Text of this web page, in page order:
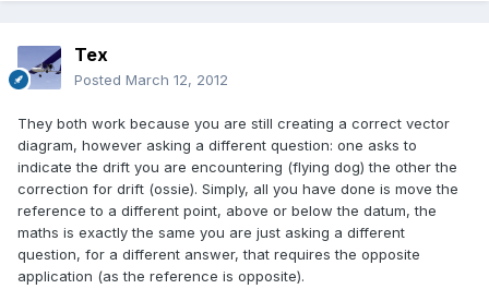
Tex
Posted March 12, 2012
They both work because you are still creating a correct vector
diagram, however asking a different question: one asks to
indicate the drift you are encountering (flying dog) the other the
correction for drift (ossie). Simply, all you have done is move the
reference to a different point, above or below the datum, the
maths is exactly the same you are just asking a different
question, for a different answer, that requires the opposite
application (as the reference is opposite).